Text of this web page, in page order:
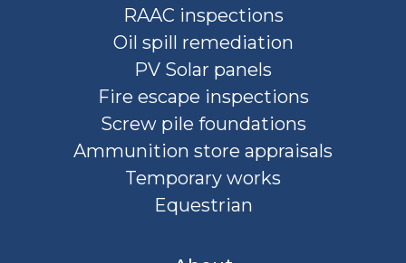
RAAC inspections
Oil spill remediation
PV Solar panels
Fire escape inspections
Screw pile foundations
Ammunition store appraisals
Temporary works
Equestrian